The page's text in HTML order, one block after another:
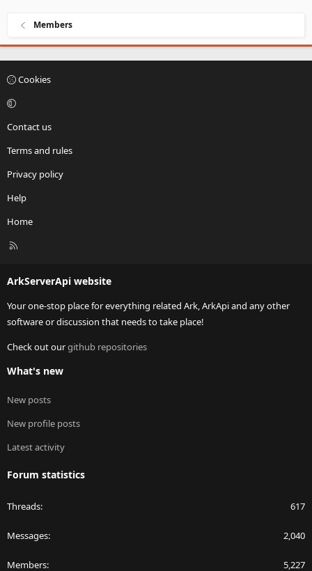
Members
Cookies
Contact us
Terms and rules
Privacy policy
Help
Home
R
ArkServerApi website
Your one-stop place for everything related Ark, ArkApi and any other
software or discussion that needs to take place!
Check out ourgithub repositories
What's new
New posts
New profile posts
Latest activity
Forum statistics
Threads 617
Messages 2,040
Members 5,227